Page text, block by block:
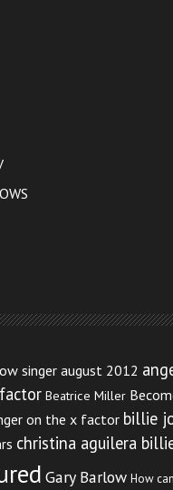
singer august 2012
Beatrice Miller
on the x factor billie
christina aguilera
Gary Barlow How